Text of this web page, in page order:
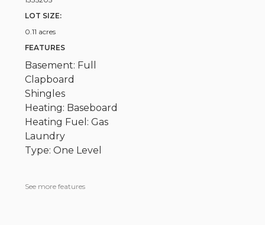
LOT SIZE:
0.11 acres
FEATURES
Basement: Full
Clapboard
Shingles
Heating: Baseboard
Heating Fuel: Gas
Laundry
Type: One Level
See more features